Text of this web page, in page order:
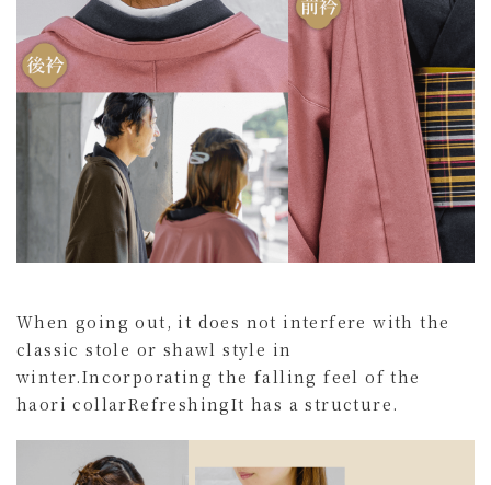
When going out, it does not interfere with the
classic stole or shawl style in
winter.Incorporating the falling feel of the
haori collarRefreshingIt has a structure.